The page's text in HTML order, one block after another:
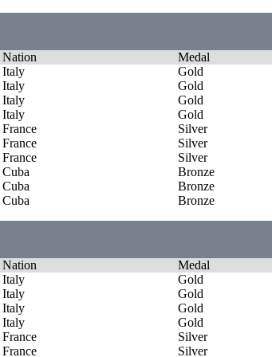
Nation
Medal
Italy
Gold
Italy
Gold
Italy
Gold
Italy
Gold
France
Silver
France
Silver
France
Silver
Cuba
Bronze
Cuba
Bronze
Cuba Bronze
Nation
Medal
Italy
Gold
Italy
Gold
Italy
Gold
Italy
Gold
France
Silver
France Silver